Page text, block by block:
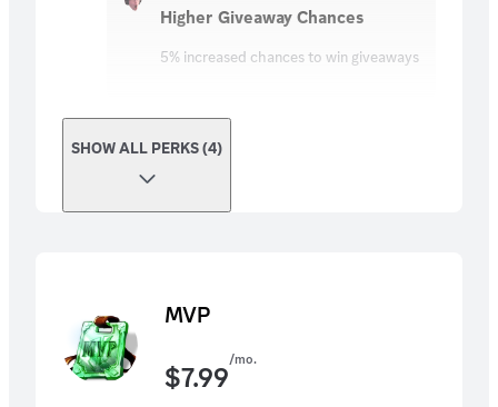
Higher Giveaway Chances
5% increased chances to win giveaways
SHOW ALL PERKS (4)
MVP
$7.99/mo.